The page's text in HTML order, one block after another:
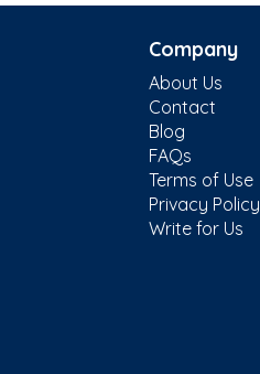
Company
About Us
Contact
Blog
FAQs
Terms of Use
Privacy Policy
Write for Us